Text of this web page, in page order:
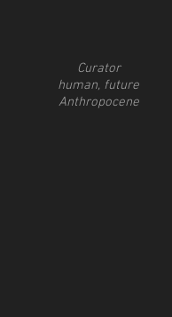
Curator
human, future
Anthropocene